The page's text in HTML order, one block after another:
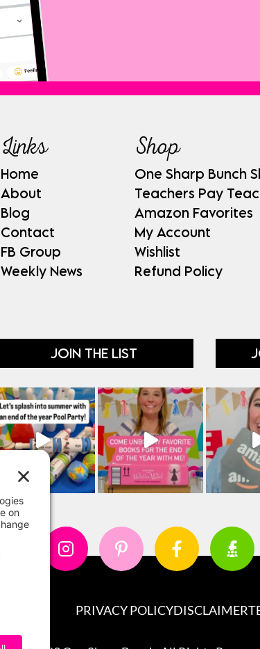
Links
Home
About
Blog
Contact
FB Group
Weekly News
Shop
One Sharp Bunch
Teachers Pay
Amazon Favorites
My Account
Wishlist
Refund Policy
JOIN THE LIST
PRIVACY POLICYDISCLAIMER